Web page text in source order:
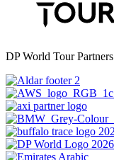
DP World Tour Partners